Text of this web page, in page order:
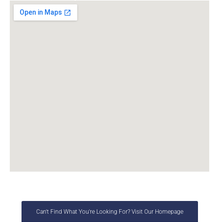
Can't Find What You're Looking For? Visit Our Homepage